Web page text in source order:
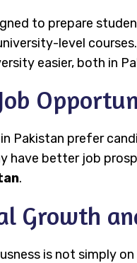
to prepare
level
easier, both in
Pakistan prefer
have better job
.
Growth
is not simply